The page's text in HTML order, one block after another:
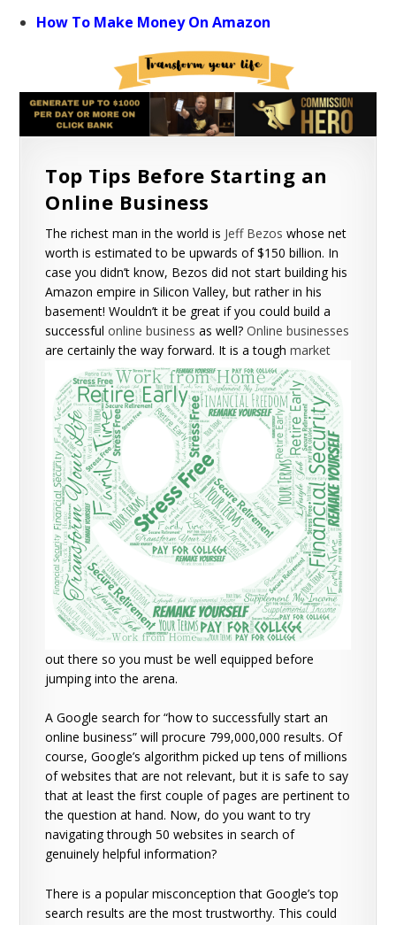
How To Make Money On Amazon
Top Tips Before Starting an
Online Business
The richest man in the world is Jeff Bezos whose net
worth is estimated to be upwards of $150 billion. In
case you didn’t know, Bezos did not start building his
Amazon empire in Silicon Valley, but rather in his
basement! Wouldn’t it be great if you could build a
successfulonline business as well?Online businesses
are certainly the way forward. It is a toughmarket
out there so you must be well equipped before
jumping into the arena.
A Google search for “how to successfully start an
online business” will procure 799,000,000 results. Of
course, Google’s algorithm picked up tens of millions
of websites that are not relevant, but it is safe to say
that at least the first couple of pages are pertinent to
the question at hand. Now, do you want to try
navigating through 50 websites in search of
genuinely helpful information?
There is a popular misconception that Google’s top
search results are the most trustworthy. This could